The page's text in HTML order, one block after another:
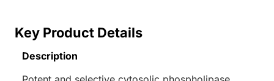
Key Product Details
Description